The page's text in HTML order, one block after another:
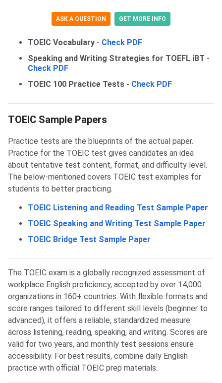
ASK A QUESTION GET MORE INFO
TOEIC Vocabulary - Check PDF
Speaking and Writing Strategies for TOEFL iBT -
Check PDF
TOEIC 100 Practice Tests - Check PDF
TOEIC Sample Papers
Practice tests are the blueprints of the actual paper.
Practice for the TOEIC test gives candidates an idea
about tentative test content, format, and difficulty level.
The below-mentioned covers TOEIC test examples for
students to better practicing.
TOEIC Listening and Reading Test Sample Paper
TOEIC Speaking and Writing Test Sample Paper
TOEIC Bridge Test Sample Paper
The TOEIC exam is a globally recognized assessment of
workplace English proficiency, accepted by over 14,000
organizations in 160+ countries. With flexible formats and
score ranges tailored to different skill levels (beginner to
advanced), it offers a reliable, standardized measure
across listening, reading, speaking, and writing. Scores are
valid for two years, and monthly test sessions ensure
accessibility. For best results, combine daily English
practice with official TOEIC prep materials.